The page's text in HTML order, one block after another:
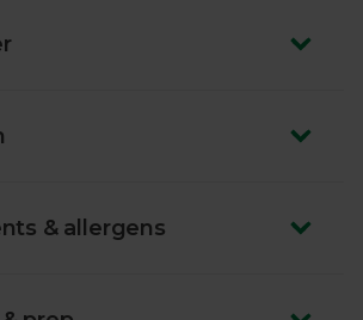
the quality of the tomatoes takes
best salsas and sauces.
& allergens